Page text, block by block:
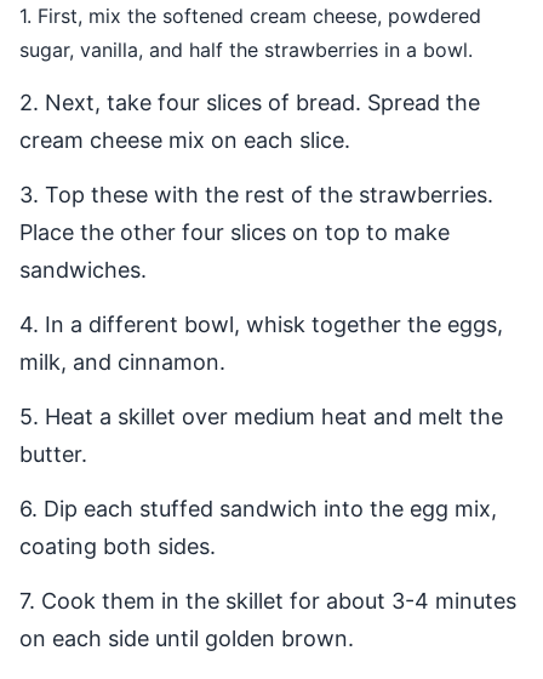
1. First, mix the softened cream cheese, powdered
sugar, vanilla, and half the strawberries in a bowl.
2. Next, take four slices of bread. Spread the
cream cheese mix on each slice.
3. Top these with the rest of the strawberries.
Place the other four slices on top to make
sandwiches.
4. In a different bowl, whisk together the eggs,
milk, and cinnamon.
5. Heat a skillet over medium heat and melt the
butter.
6. Dip each stuffed sandwich into the egg mix,
coating both sides.
7. Cook them in the skillet for about 3-4 minutes
on each side until golden brown.